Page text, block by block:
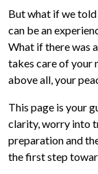
But what if we
can be an
What if there was
takes care of your
above all, your
This page is your
clarity, worry into
preparation and
the first step